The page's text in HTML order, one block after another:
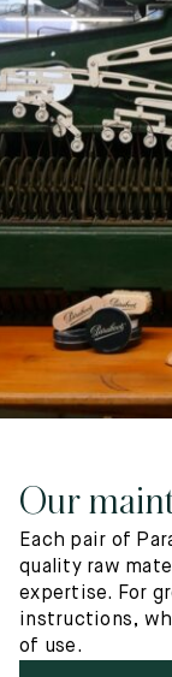
Our
Each pair of
quality raw
expertise. For
instructions,
of use.
7
7.5
8
8.5